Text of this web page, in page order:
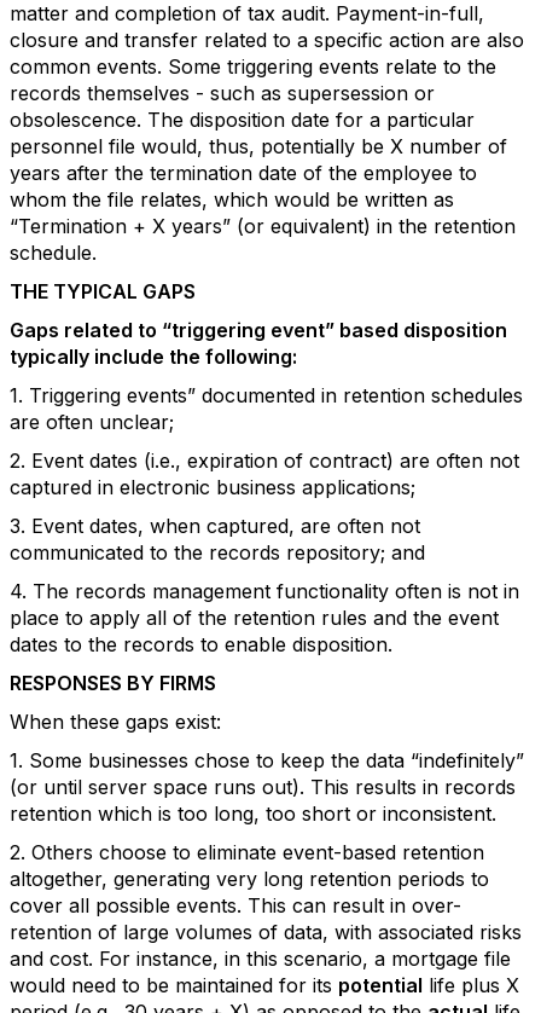
matter and completion of tax audit. Payment-in-full,
closure and transfer related to a specific action are also
common events. Some triggering events relate to the
records themselves - such as supersession or
obsolescence. The disposition date for a particular
personnel file would, thus, potentially be X number of
years after the termination date of the employee to
whom the file relates, which would be written as
“Termination + X years” (or equivalent) in the retention
schedule.
THE TYPICAL GAPS
Gaps related to “triggering event” based disposition
typically include the following:
1. Triggering events” documented in retention schedules
are often unclear;
2. Event dates (i.e., expiration of contract) are often not
captured in electronic business applications;
3. Event dates, when captured, are often not
communicated to the records repository; and
4. The records management functionality often is not in
place to apply all of the retention rules and the event
dates to the records to enable disposition.
RESPONSES BY FIRMS
When these gaps exist:
1. Some businesses chose to keep the data “indefinitely”
(or until server space runs out). This results in records
retention which is too long, too short or inconsistent.
2. Others choose to eliminate event-based retention
altogether, generating very long retention periods to
cover all possible events. This can result in over-
retention of large volumes of data, with associated risks
and cost. For instance, in this scenario, a mortgage file
would need to be maintained for its potential life plus X